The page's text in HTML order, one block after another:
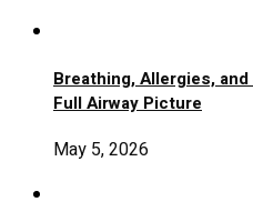
Breathing, Allergies,
Full Airway Picture
May 5, 2026